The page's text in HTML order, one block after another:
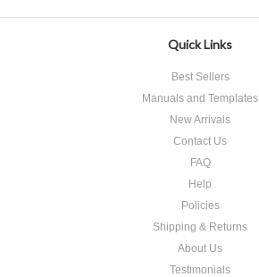
Quick Links
Best Sellers
Manuals and Templates
New Arrivals
Contact Us
FAQ
Help
Policies
Shipping & Returns
About Us
Testimonials